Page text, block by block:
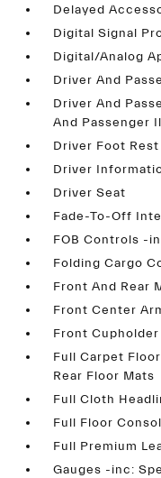
Delayed
Digital Signal
Digital/Analog
Driver And
Driver And
And Passenger
Driver Foot Rest
Driver
Driver Seat
Fade-To-Off
FOB Controls -
Folding Cargo
Front And Rear
Front Center
Front Cupholder
Full Carpet
Rear Floor Mats
Full Cloth
Full Floor
Full Premium
Gauges -inc: